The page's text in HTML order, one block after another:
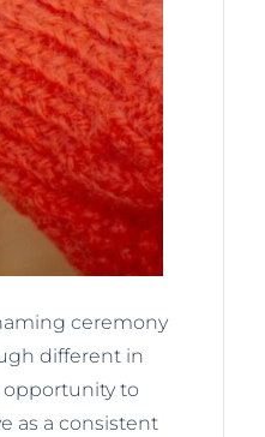
ceremony
different in
opportunity to
as a consistent